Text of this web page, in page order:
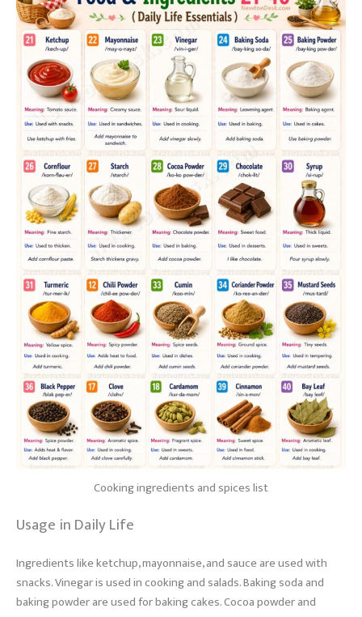
Cooking ingredients and spices list
Usage in Daily Life
Ingredients like ketchup, mayonnaise, and sauce are used with
snacks. Vinegar is used in cooking and salads. Baking soda and
baking powder are used for baking cakes. Cocoa powder and